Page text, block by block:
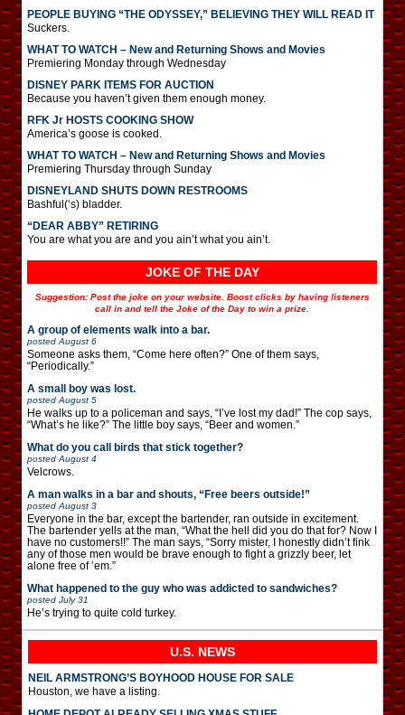
PEOPLE BUYING “THE ODYSSEY,” BELIEVING THEY WILL READ IT
Suckers.
WHAT TO WATCH – New and Returning Shows and Movies
Premiering Monday through Wednesday
DISNEY PARK ITEMS FOR AUCTION
Because you haven’t given them enough money.
RFK Jr HOSTS COOKING SHOW
America’s goose is cooked.
WHAT TO WATCH – New and Returning Shows and Movies
Premiering Thursday through Sunday
DISNEYLAND SHUTS DOWN RESTROOMS
Bashful(‘s) bladder.
“DEAR ABBY” RETIRING
You are what you are and you ain’t what you ain’t.
JOKE OF THE DAY
Suggestion: Post the joke on your website. Boost clicks by having listeners
call in and tell the Joke of the Day to win a prize.
A group of elements walk into a bar.
posted August 6
Someone asks them, “Come here often?” One of them says,
“Periodically.”
A small boy was lost.
posted August 5
He walks up to a policeman and says, “I’ve lost my dad!” The cop says,
“What’s he like?” The little boy says, “Beer and women.”
What do you call birds that stick together?
posted August 4
Velcrows.
A man walks in a bar and shouts, “Free beers outside!”
posted August 3
Everyone in the bar, except the bartender, ran outside in excitement.
The bartender yells at the man, “What the hell did you do that for? Now I
have no customers!!” The man says, “Sorry mister, I honestly didn’t fink
any of those men would be brave enough to fight a grizzly beer, let
alone free of ’em.”
What happened to the guy who was addicted to sandwiches?
posted July 31
He’s trying to quite cold turkey.
U.S. NEWS
NEIL ARMSTRONG’S BOYHOOD HOUSE FOR SALE
Houston, we have a listing.